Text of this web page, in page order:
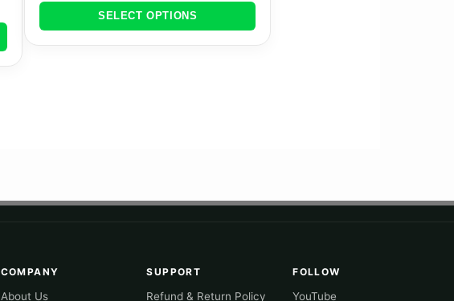
SELECT OPTIONS
COMPANY
About Us
SUPPORT
Refund & Return Policy
FOLLOW
YouTube